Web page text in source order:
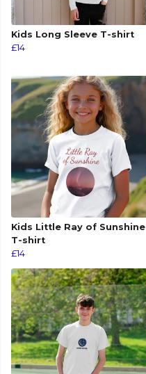
Kids Long Sleeve T-shirt
£14
Kids Little Ray of Sunshine
T-shirt
£14